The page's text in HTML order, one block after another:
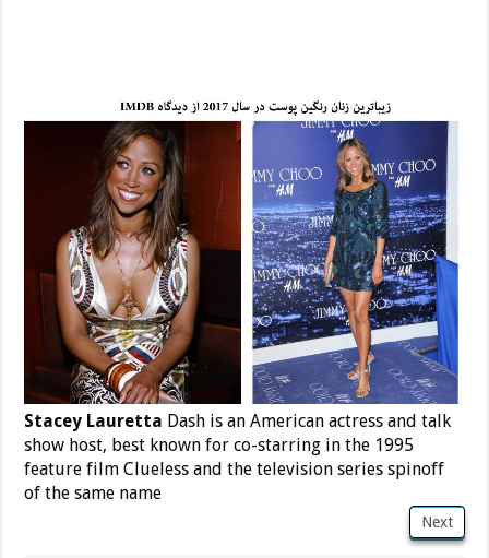
Stacey Lauretta Dash is an American actress and talk
show host, best known for co-starring in the 1995
feature film Clueless and the television series spinoff
of the same name
Next